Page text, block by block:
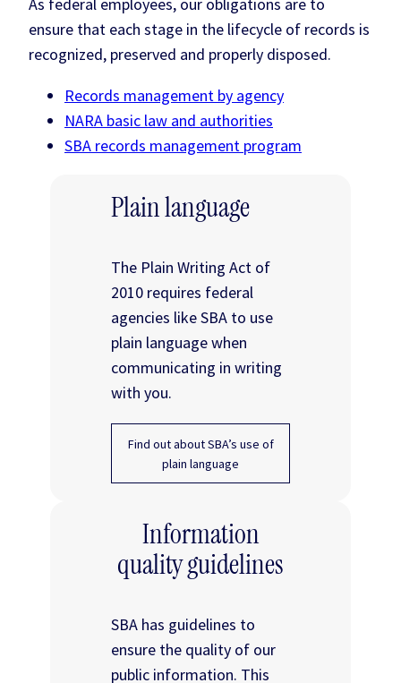
As federal employees, our obligations are to
ensure that each stage in the lifecycle of records is
recognized, preserved and properly disposed.
Records management by agency
NARA basic law and authorities
SBA records management program
Plain language
The Plain Writing Act of
2010 requires federal
agencies like SBA to use
plain language when
communicating in writing
with you.
Find out about SBA’s use of
plain language
Information
quality guidelines
SBA has guidelines to
ensure the quality of our
public information. This